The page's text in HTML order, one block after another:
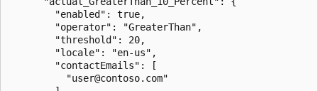
        "enabled": true,
        "operator": "GreaterThan",
        "threshold": 20,
        "locale": "en-us",
        "contactEmails": [
          "user@contoso.com"